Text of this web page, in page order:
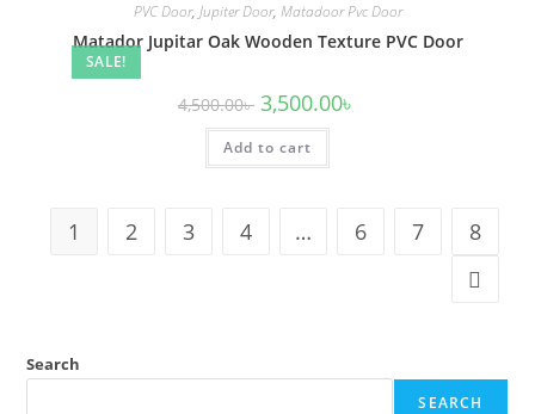
SALE!
PVC Door, Jupiter Door, Matadoor Pvc Door
Matador Jupitar Oak Wooden Texture PVC Door
4,500.00৳ Original
price
was:
4,500.00৳ .
3,500.00৳
Add to cart
1 2 3 4 … 6 7 8
Search
SEARCH